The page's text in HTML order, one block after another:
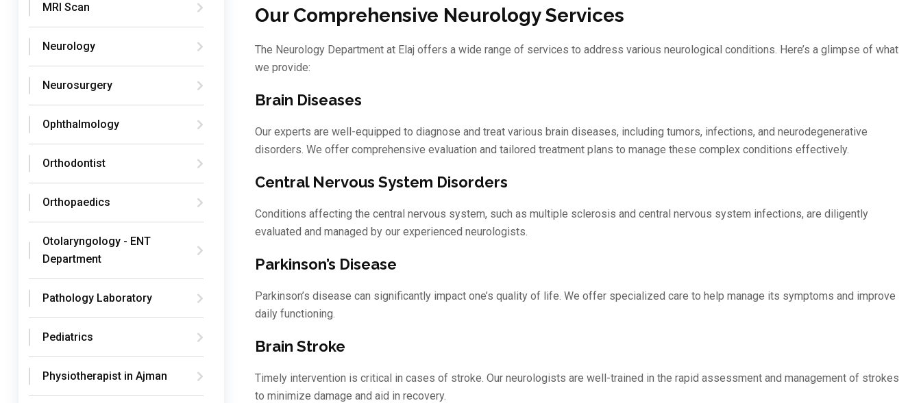
MRI Scan
Neurology
Neurosurgery
Ophthalmology
Orthodontist
Orthopaedics
Otolaryngology - ENT
Department
Pathology Laboratory
Pediatrics
Physiotherapist in Ajman
Our Comprehensive Neurology Services
The Neurology Department at Elaj offers a wide range of services to address various neurological conditions. Here’s a glimpse of what
we provide:
Brain Diseases
Our experts are well-equipped to diagnose and treat various brain diseases, including tumors, infections, and neurodegenerative
disorders. We offer comprehensive evaluation and tailored treatment plans to manage these complex conditions effectively.
Central Nervous System Disorders
Conditions affecting the central nervous system, such as multiple sclerosis and central nervous system infections, are diligently
evaluated and managed by our experienced neurologists.
Parkinson’s Disease
Parkinson’s disease can significantly impact one’s quality of life. We offer specialized care to help manage its symptoms and improve
daily functioning.
Brain Stroke
Timely intervention is critical in cases of stroke. Our neurologists are well-trained in the rapid assessment and management of strokes
to minimize damage and aid in recovery.